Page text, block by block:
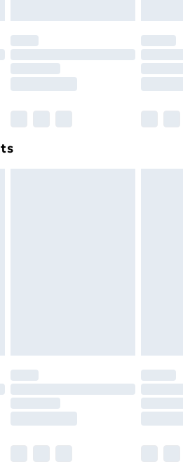
This does not affect
Returns Policy.